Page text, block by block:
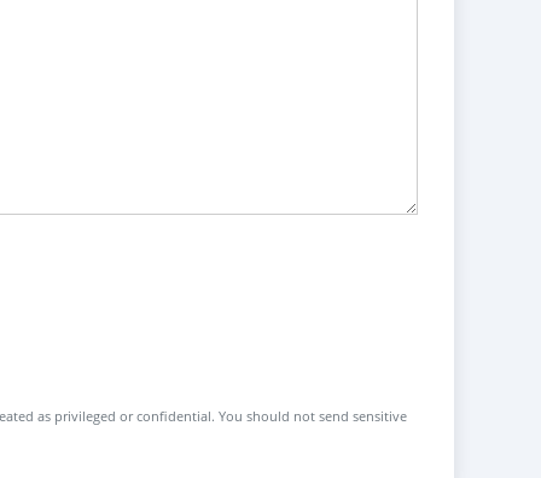
as privileged or confidential. You should not send sensitive